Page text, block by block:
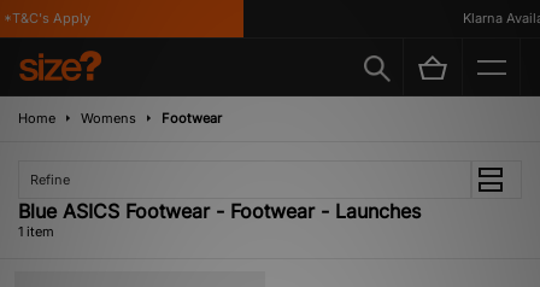
Apply Klarna
Home Womens Footwear
Refine
Blue ASICS Footwear - Footwear - Launches
1 item